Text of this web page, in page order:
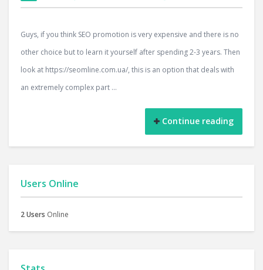
Guys, if you think SEO promotion is very expensive and there is no
other choice but to learn it yourself after spending 2-3 years. Then
look at https://seomline.com.ua/, this is an option that deals with
an extremely complex part ...
Continue reading
Users Online
2 Users Online